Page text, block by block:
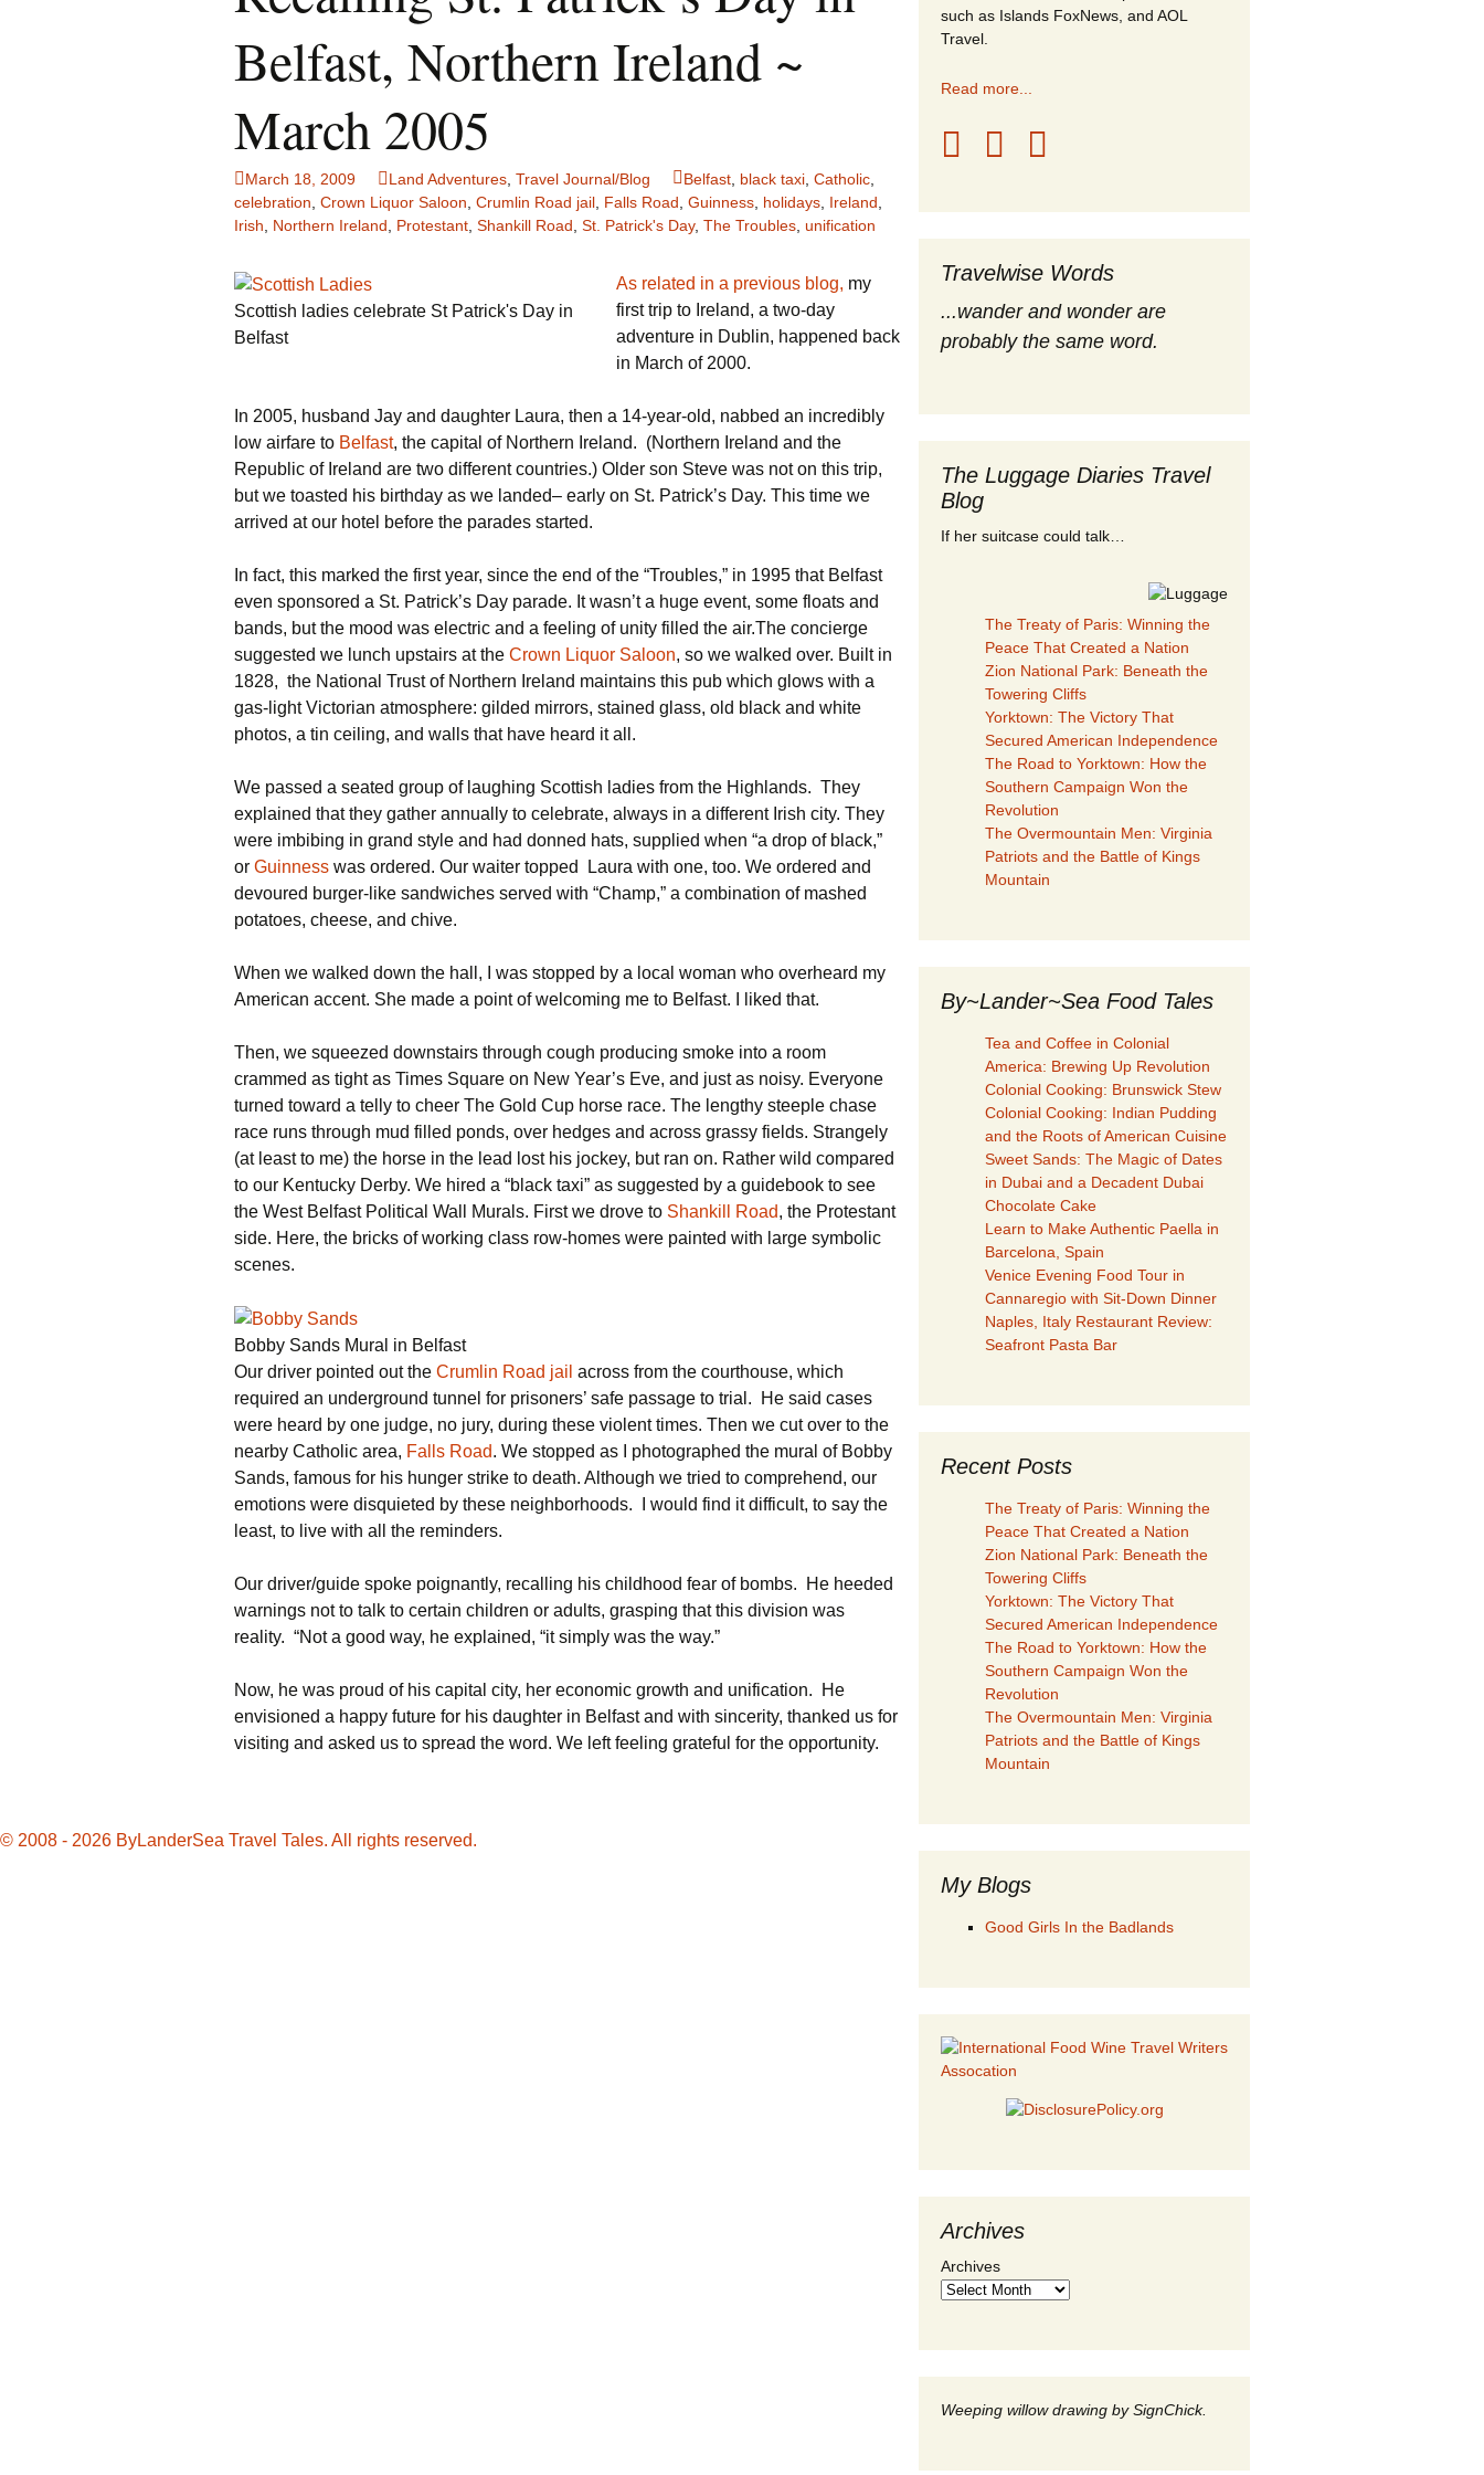
Europe
Global Travel
Island Destinations
United States
Food Tales
Hotel Reviews
National Parks
Travel Journal/Blog
Travel Tips
Belfast, Northern Ireland ~
March 2005
March 18, 2009 Land Adventures Travel Journal/Blog Belfast black taxi Catholic
celebration Crown Liquor Saloon Crumlin Road jail Falls Road Guinness holidays Ireland
Irish
Northern Ireland Protestant Shankill Road St. Patrick's Day, The Troubles unification
Scottish ladies celebrate St Patrick's Day in
Belfast
As related in a previous blog, my
first trip to Ireland, a two-day
adventure in Dublin, happened back
in March of 2000.
In 2005, husband Jay and daughter Laura, then a 14-year-old, nabbed an incredibly
low airfare to Belfast, the capital of Northern Ireland. (Northern Ireland and the
Republic of Ireland are two different countries.) Older son Steve was not on this trip,
but we toasted his birthday as we landed– early on St. Patrick’s Day. This time we
arrived at our hotel before the parades started.
In fact, this marked the first year, since the end of the “Troubles,” in 1995 that Belfast
even sponsored a St. Patrick’s Day parade. It wasn’t a huge event, some floats and
bands, but the mood was electric and a feeling of unity filled the air.The concierge
suggested we lunch upstairs at the Crown Liquor Saloon, so we walked over. Built in
1828, the National Trust of Northern Ireland maintains this pub which glows with a
gas-light Victorian atmosphere: gilded mirrors, stained glass, old black and white
photos, a tin ceiling, and walls that have heard it all.
We passed a seated group of laughing Scottish ladies from the Highlands. They
explained that they gather annually to celebrate, always in a different Irish city. They
were imbibing in grand style and had donned hats, supplied when “a drop of black,”
or Guinness was ordered. Our waiter topped Laura with one, too. We ordered and
devoured burger-like sandwiches served with “Champ,” a combination of mashed
potatoes, cheese, and chive.
When we walked down the hall, I was stopped by a local woman who overheard my
American accent. She made a point of welcoming me to Belfast. I liked that.
Then, we squeezed downstairs through cough producing smoke into a room
crammed as tight as Times Square on New Year’s Eve, and just as noisy. Everyone
turned toward a telly to cheer The Gold Cup horse race. The lengthy steeple chase
race runs through mud filled ponds, over hedges and across grassy fields. Strangely
(at least to me) the horse in the lead lost his jockey, but ran on. Rather wild compared
to our Kentucky Derby. We hired a “black taxi” as suggested by a guidebook to see
the West Belfast Political Wall Murals. First we drove to Shankill Road, the Protestant
side. Here, the bricks of working class row-homes were painted with large symbolic
scenes.
Bobby Sands Mural in Belfast
Our driver pointed out the Crumlin Road jail across from the courthouse, which
required an underground tunnel for prisoners’ safe passage to trial. He said cases
were heard by one judge, no jury, during these violent times. Then we cut over to the
nearby Catholic area, Falls Road. We stopped as I photographed the mural of Bobby
Sands, famous for his hunger strike to death. Although we tried to comprehend, our
emotions were disquieted by these neighborhoods. I would find it difficult, to say the
least, to live with all the reminders.
Our driver/guide spoke poignantly, recalling his childhood fear of bombs. He heeded
warnings not to talk to certain children or adults, grasping that this division was
reality. “Not a good way, he explained, “it simply was the way.”
Now, he was proud of his capital city, her economic growth and unification. He
envisioned a happy future for his daughter in Belfast and with sincerity, thanked us for
visiting and asked us to spread the word. We left feeling grateful for the opportunity.
such as Islands FoxNews, and AOL
Travel.
Read more...
Travelwise Words
...wander and wonder are
probably the same word.
The Luggage Diaries Travel
Blog
If her suitcase could talk…
The Treaty of Paris: Winning the
Peace That Created a Nation
Zion National Park: Beneath the
Towering Cliffs
Yorktown: The Victory That
Secured American Independence
The Road to Yorktown: How the
Southern Campaign Won the
Revolution
The Overmountain Men: Virginia
Patriots and the Battle of Kings
Mountain
By~Lander~Sea Food Tales
Tea and Coffee in Colonial
America: Brewing Up Revolution
Colonial Cooking: Brunswick Stew
Colonial Cooking: Indian Pudding
and the Roots of American Cuisine
Sweet Sands: The Magic of Dates
in Dubai and a Decadent Dubai
Chocolate Cake
Learn to Make Authentic Paella in
Barcelona, Spain
Venice Evening Food Tour in
Cannaregio with Sit-Down Dinner
Naples, Italy Restaurant Review:
Seafront Pasta Bar
Recent Posts
The Treaty of Paris: Winning the
Peace That Created a Nation
Zion National Park: Beneath the
Towering Cliffs
Yorktown: The Victory That
Secured American Independence
The Road to Yorktown: How the
Southern Campaign Won the
Revolution
The Overmountain Men: Virginia
Patriots and the Battle of Kings
Mountain
My Blogs
Good Girls In the Badlands
Archives
Archives
Weeping willow drawing by SignChick.
© 2008 - 2026 ByLanderSea Travel Tales. All rights reserved.